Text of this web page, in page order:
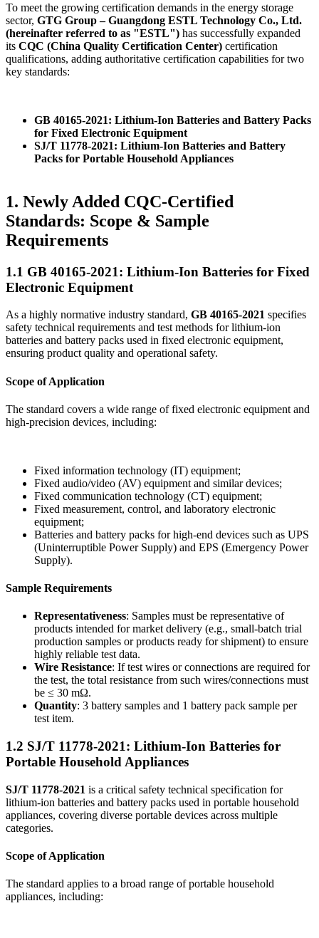
To meet the growing certification demands in the energy storage
sector, GTG Group – Guangdong ESTL Technology Co., Ltd.
(hereinafter referred to as "ESTL") has successfully expanded
its CQC (China Quality Certification Center) certification
qualifications, adding authoritative certification capabilities for two
key standards:
GB 40165-2021: Lithium-Ion Batteries and Battery Packs
for Fixed Electronic Equipment
SJ/T 11778-2021: Lithium-Ion Batteries and Battery
Packs for Portable Household Appliances
1. Newly Added CQC-Certified
Standards: Scope & Sample
Requirements
1.1 GB 40165-2021: Lithium-Ion Batteries for Fixed
Electronic Equipment
As a highly normative industry standard, GB 40165-2021 specifies
safety technical requirements and test methods for lithium-ion
batteries and battery packs used in fixed electronic equipment,
ensuring product quality and operational safety.
Scope of Application
The standard covers a wide range of fixed electronic equipment and
high-precision devices, including:
Fixed information technology (IT) equipment;
Fixed audio/video (AV) equipment and similar devices;
Fixed communication technology (CT) equipment;
Fixed measurement, control, and laboratory electronic
equipment;
Batteries and battery packs for high-end devices such as UPS
(Uninterruptible Power Supply) and EPS (Emergency Power
Supply).
Sample Requirements
Representativeness: Samples must be representative of
products intended for market delivery (e.g., small-batch trial
production samples or products ready for shipment) to ensure
highly reliable test data.
Wire Resistance: If test wires or connections are required for
the test, the total resistance from such wires/connections must
be ≤ 30 mΩ.
Quantity: 3 battery samples and 1 battery pack sample per
test item.
1.2 SJ/T 11778-2021: Lithium-Ion Batteries for
Portable Household Appliances
SJ/T 11778-2021 is a critical safety technical specification for
lithium-ion batteries and battery packs used in portable household
appliances, covering diverse portable devices across multiple
categories.
Scope of Application
The standard applies to a broad range of portable household
appliances, including: